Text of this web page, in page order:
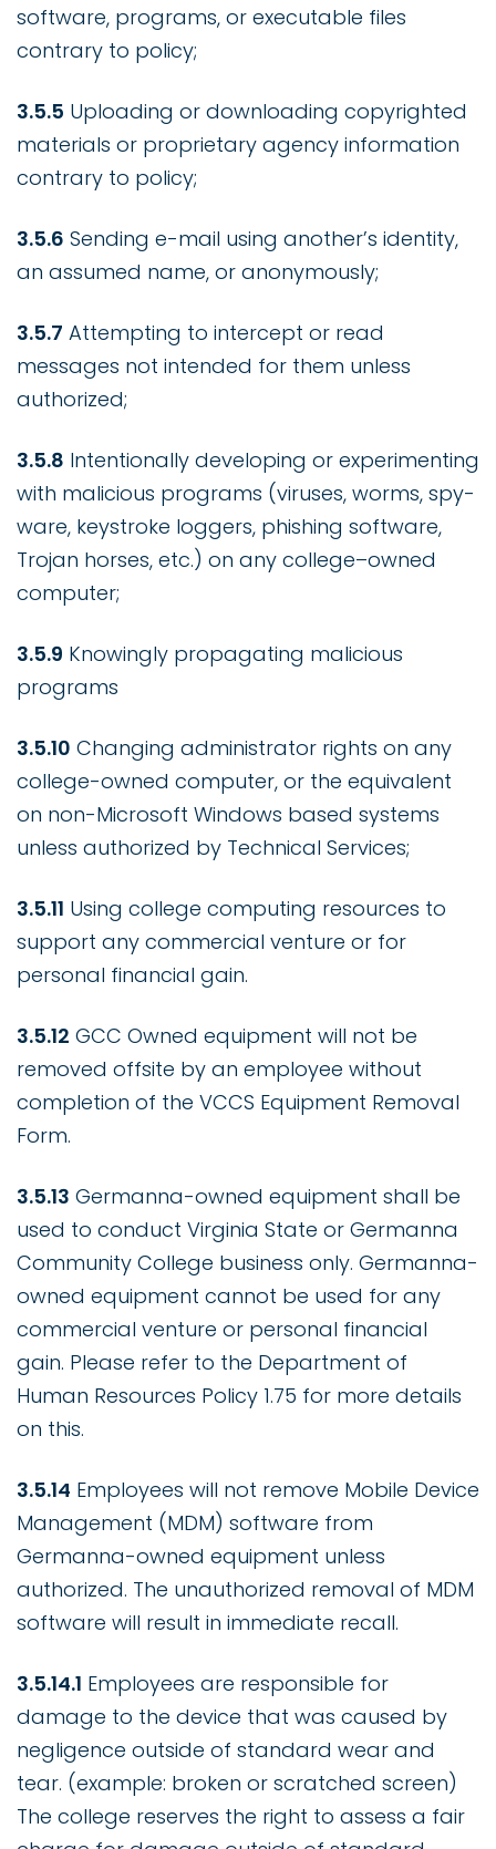
software, programs, or executable files
contrary to policy;
3.5.5 Uploading or downloading copyrighted
materials or proprietary agency information
contrary to policy;
3.5.6 Sending e-mail using another’s identity,
an assumed name, or anonymously;
3.5.7 Attempting to intercept or read
messages not intended for them unless
authorized;
3.5.8 Intentionally developing or experimenting
with malicious programs (viruses, worms, spy-
ware, keystroke loggers, phishing software,
Trojan horses, etc.) on any college–owned
computer;
3.5.9 Knowingly propagating malicious
programs
3.5.10 Changing administrator rights on any
college-owned computer, or the equivalent
on non-Microsoft Windows based systems
unless authorized by Technical Services;
3.5.11 Using college computing resources to
support any commercial venture or for
personal financial gain.
3.5.12 GCC Owned equipment will not be
removed offsite by an employee without
completion of the VCCS Equipment Removal
Form.
3.5.13 Germanna-owned equipment shall be
used to conduct Virginia State or Germanna
Community College business only. Germanna-
owned equipment cannot be used for any
commercial venture or personal financial
gain. Please refer to the Department of
Human Resources Policy 1.75 for more details
on this.
3.5.14 Employees will not remove Mobile Device
Management (MDM) software from
Germanna-owned equipment unless
authorized. The unauthorized removal of MDM
software will result in immediate recall.
3.5.14.1 Employees are responsible for
damage to the device that was caused by
negligence outside of standard wear and
tear. (example: broken or scratched screen)
The college reserves the right to assess a fair